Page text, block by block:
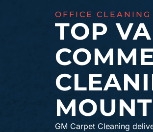
OFFICE
TOP
GM Carpet Cleaning